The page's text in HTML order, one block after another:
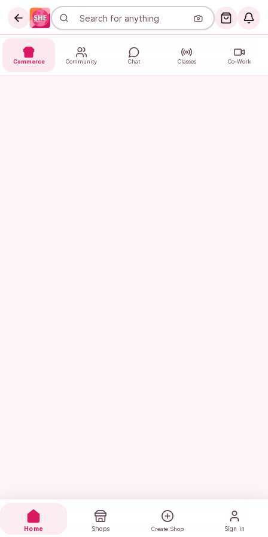
Commerce Community Chat Classes Co-Work
Home Shops Create Shop Sign in